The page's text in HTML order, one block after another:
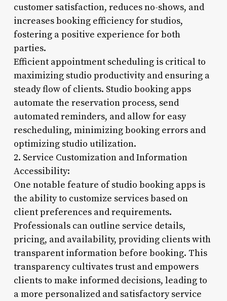
customer satisfaction, reduces no-shows, and
increases booking efficiency for studios,
fostering a positive experience for both
parties.
Efficient appointment scheduling is critical to
maximizing studio productivity and ensuring a
steady flow of clients. Studio booking apps
automate the reservation process, send
automated reminders, and allow for easy
rescheduling, minimizing booking errors and
optimizing studio utilization.
2. Service Customization and Information
Accessibility:
One notable feature of studio booking apps is
the ability to customize services based on
client preferences and requirements.
Professionals can outline service details,
pricing, and availability, providing clients with
transparent information before booking. This
transparency cultivates trust and empowers
clients to make informed decisions, leading to
a more personalized and satisfactory service